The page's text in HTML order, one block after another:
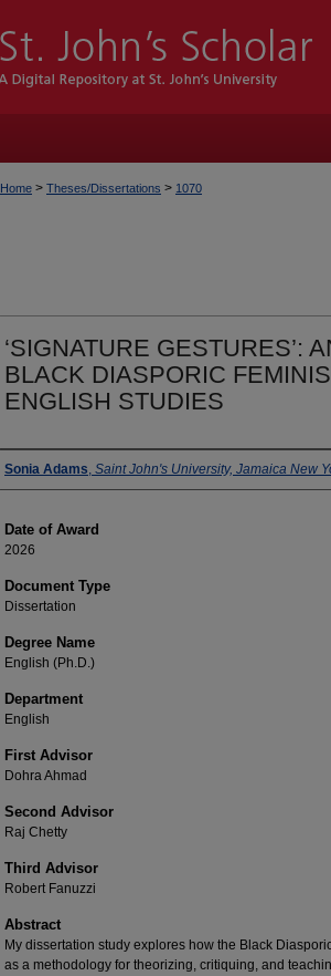
Home > Theses/Dissertations > 1070
‘SIGNATURE GESTURES’:
BLACK DIASPORIC
ENGLISH STUDIES
Author
Sonia Adams, Saint John's University, Jamaica New
Date of Award
2026
Document Type
Dissertation
Degree Name
English (Ph.D.)
Department
English
First Advisor
Dohra Ahmad
Second Advisor
Raj Chetty
Third Advisor
Robert Fanuzzi
Abstract
My dissertation study explores how the Black
as a methodology for theorizing, critiquing, and